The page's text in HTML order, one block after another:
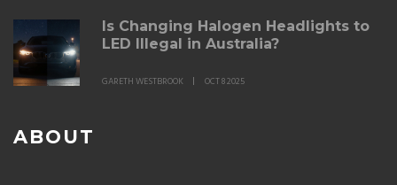
Is Changing Halogen Headlights to
LED Illegal in Australia?
GARETH WESTBROOK OCT 8 2025
ABOUT